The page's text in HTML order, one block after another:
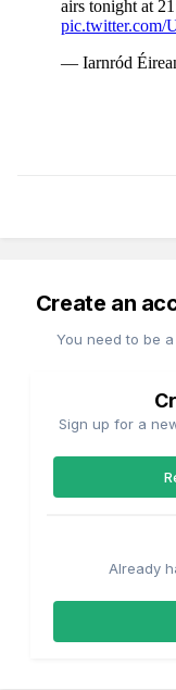
Create an
You need to be
Sign up for a
Already